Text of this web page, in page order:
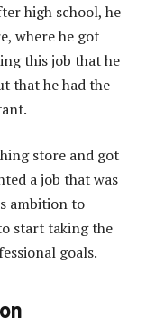
high school, he
where he got
this job that he
that he had the
store and got
a job that was
ambition to
start taking the
goals.